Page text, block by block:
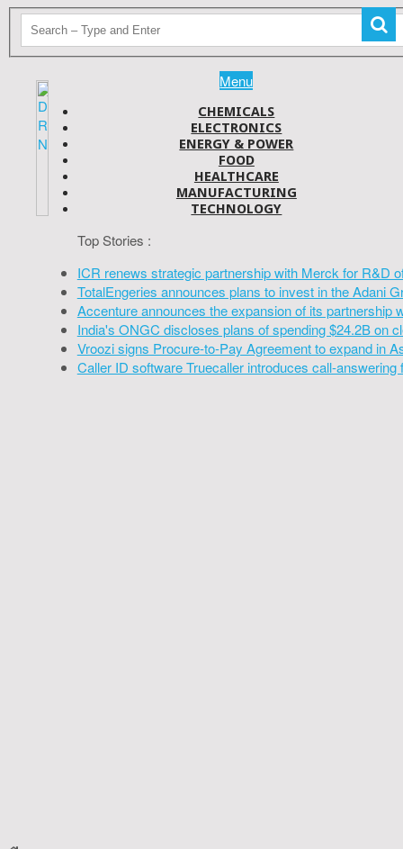
Menu
CHEMICALS
ELECTRONICS
ENERGY & POWER
FOOD
HEALTHCARE
MANUFACTURING
TECHNOLOGY
Top Stories :
ICR renews strategic partnership with Merck for R&D
TotalEngeries announces plans to invest in the Adani
Accenture announces the expansion of its partnership
India's ONGC discloses plans of spending $24.2B on
Vroozi signs Procure-to-Pay Agreement to expand in
Caller ID software Truecaller introduces call-answering